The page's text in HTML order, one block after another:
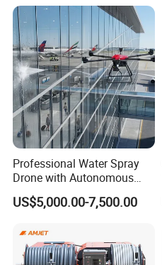
Professional Water Spray
Drone with Autonomous
Flight for Exterior Surface
Washing
US$5,000.00-7,500.00